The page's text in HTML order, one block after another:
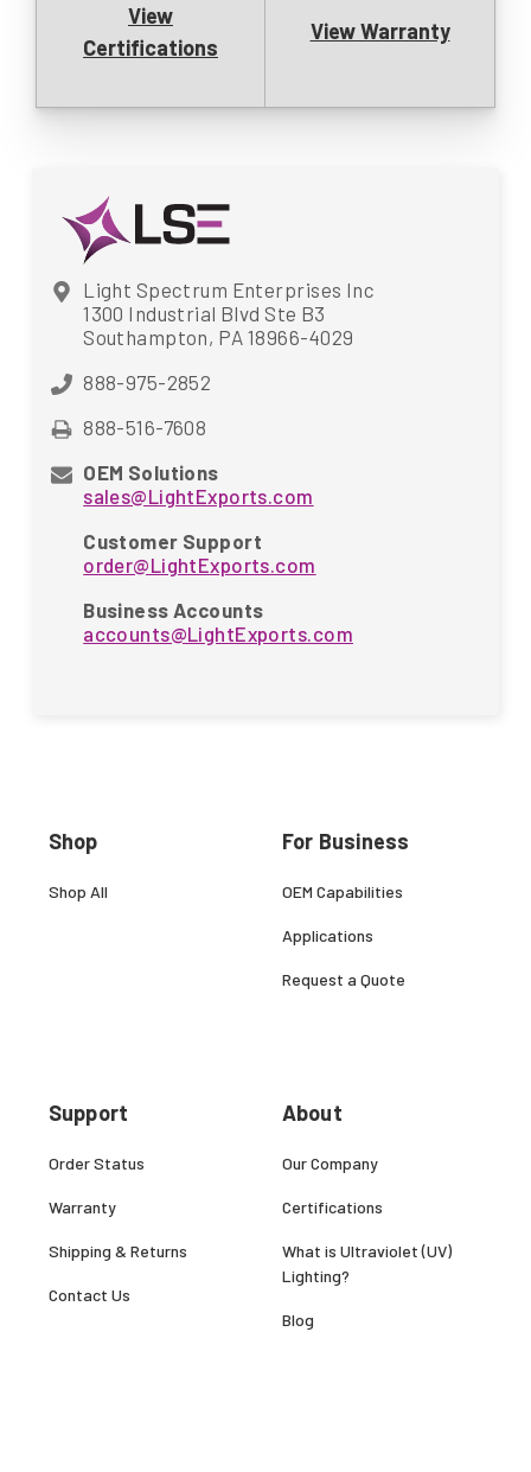
View
Certifications
View Warranty
Light Spectrum Enterprises Inc
1300 Industrial Blvd Ste B3
Southampton, PA 18966-4029
888-975-2852
888-516-7608
OEM Solutions
sales@LightExports.com
Customer Support
order@LightExports.com
Business Accounts
accounts@LightExports.com
Shop
Shop All
Support
Order Status
Warranty
Shipping & Returns
Contact Us
For Business
OEM Capabilities
Applications
Request a Quote
About
Our Company
Certifications
What is Ultraviolet (UV)
Lighting?
Blog